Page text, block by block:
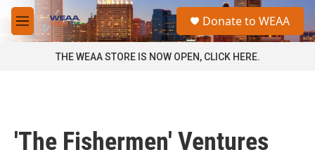
Skip to main content
M
e
a
Donate to WEAA
THE WEAA STORE IS NOW OPEN, CLICK HERE.
'The Fishermen' Ventures